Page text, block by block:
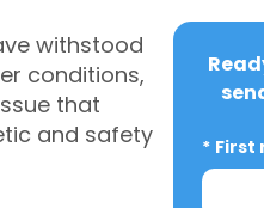
withstood
conditions,
that
and safety
* First